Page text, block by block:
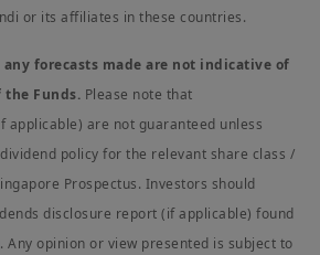
or its affiliates in these countries.
forecasts made are not indicative of
Funds. Please note that
are not guaranteed unless
policy for the relevant share class /
Prospectus. Investors should
disclosure report (if applicable) found
. Any opinion or view presented is subject to